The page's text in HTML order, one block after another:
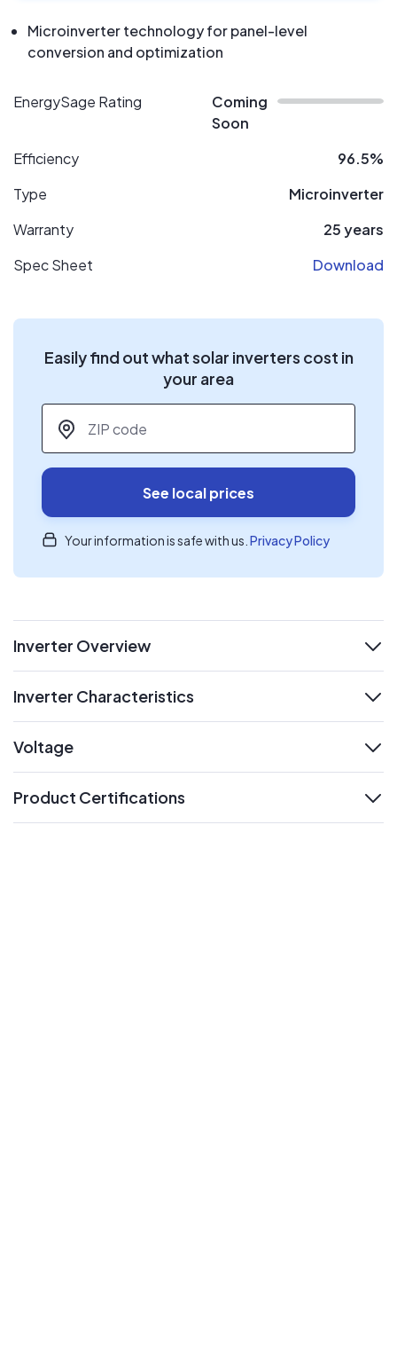
Microinverter technology for panel-level
conversion and optimization
EnergySage Rating
Coming
Soon
Efficiency
96.5%
Type
Microinverter
Warranty
25 years
Spec Sheet
Download
Easily find out what solar inverters cost in
your area
ZIP code
See local prices
Your information is safe with us. Privacy Policy
Inverter Overview
Inverter Characteristics
Voltage
Product Certifications